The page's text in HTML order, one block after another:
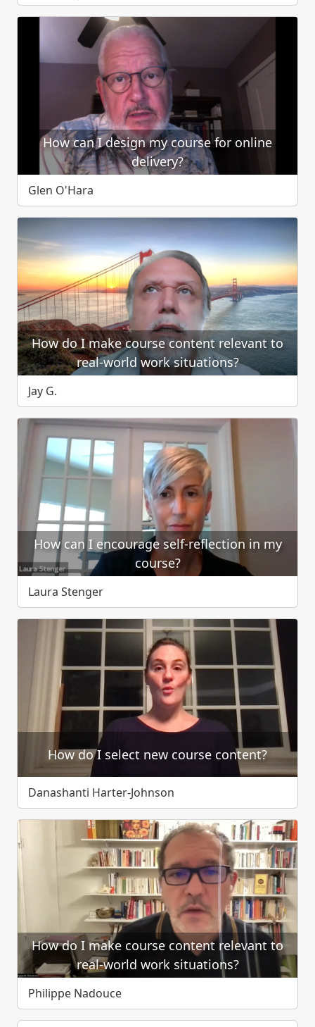
How can I design my course for online
delivery?
Glen O'Hara
How do I make course content relevant to
real-world work situations?
Jay G.
How can I encourage self-reflection in my
course?
Laura Stenger
How do I select new course content?
Danashanti Harter-Johnson
How do I make course content relevant to
real-world work situations?
Philippe Nadouce